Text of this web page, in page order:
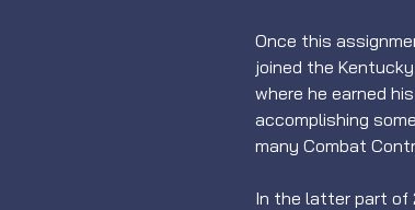
Once this
joined the
where he earned
accomplishing
many Combat
In the latter part of